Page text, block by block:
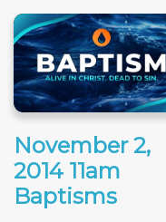
November 2,
2014 11am
Baptisms